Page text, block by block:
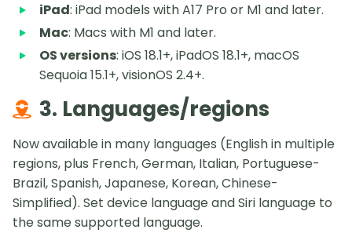
iPad: iPad models with A17 Pro or M1 and later.
Mac: Macs with M1 and later.
OS versions: iOS 18.1+, iPadOS 18.1+, macOS
Sequoia 15.1+, visionOS 2.4+.
3. Languages/regions
Now available in many languages (English in multiple
regions, plus French, German, Italian, Portuguese-
Brazil, Spanish, Japanese, Korean, Chinese-
Simplified). Set device language and Siri language to
the same supported language.